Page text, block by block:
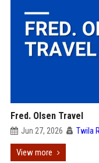
Fred. Olsen Travel
Jun 27, 2026 Twila
View more